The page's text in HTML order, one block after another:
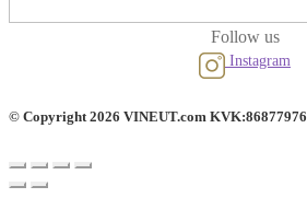
Follow us
Instagram
© Copyright 2026 VINEUT.com KVK:86877976